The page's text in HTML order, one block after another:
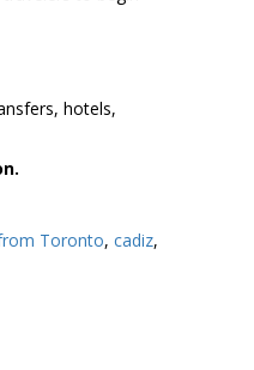
hotels,
Toronto, cadiz,